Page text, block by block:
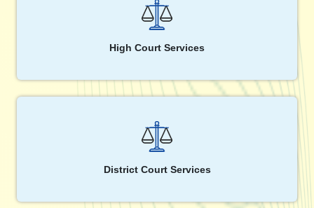
High Court Services
District Court Services